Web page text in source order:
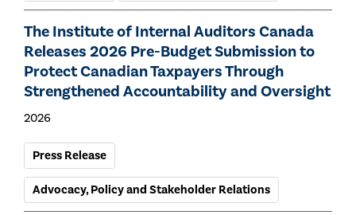
The Institute of Internal Auditors Canada
Releases 2026 Pre-Budget Submission to
Protect Canadian Taxpayers Through
Strengthened Accountability and Oversight
2026
Press Release
Advocacy, Policy and Stakeholder Relations